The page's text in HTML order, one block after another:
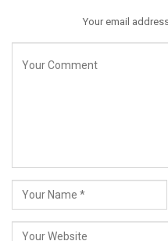
Your email